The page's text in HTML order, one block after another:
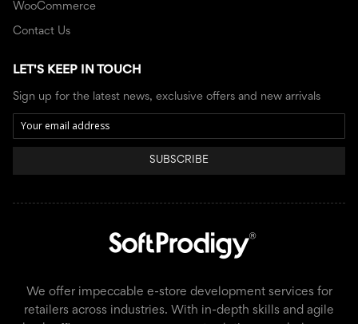
WooCommerce
Contact Us
LET'S KEEP IN TOUCH
Sign up for the latest news, exclusive offers and new arrivals
SUBSCRIBE
We offer impeccable e-store development services for
retailers across industries. With in-depth skills and agile